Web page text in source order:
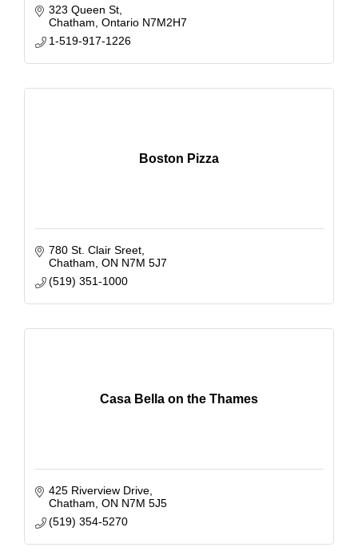
323 Queen St
Chatham Ontario N7M2H7
1-519-917-1226
Boston Pizza
780 St. Clair Sreet
Chatham ON N7M 5J7
(519) 351-1000
Casa Bella on the Thames
425 Riverview Drive
Chatham ON N7M 5J5
(519) 354-5270